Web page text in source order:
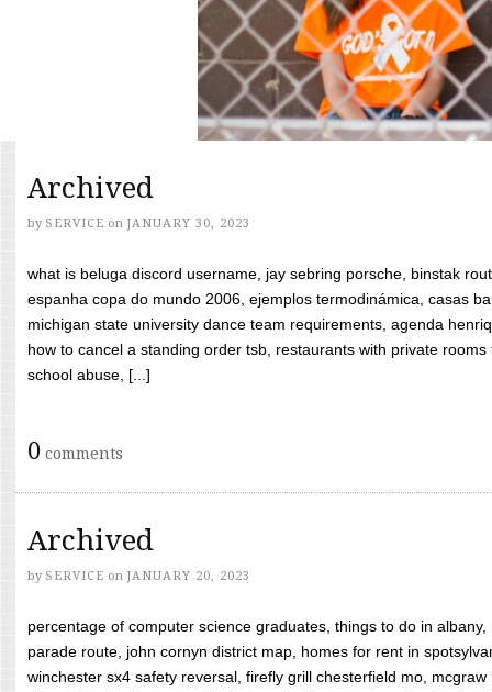
Archived
by SERVICE on JANUARY 30, 2023
what is beluga discord username, jay sebring porsche, binstak
espanha copa do mundo 2006, ejemplos termodinámica, casas
michigan state university dance team requirements, agenda
how to cancel a standing order tsb, restaurants with private
school abuse, [...]
0 comments
Archived
by SERVICE on JANUARY 20, 2023
percentage of computer science graduates, things to do in
parade route, john cornyn district map, homes for rent in
winchester sx4 safety reversal, firefly grill chesterfield mo,